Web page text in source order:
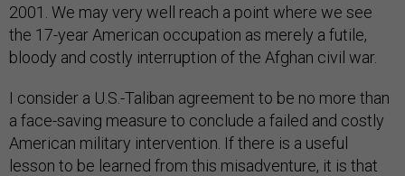
2001. We may very well reach a point where we see
the 17-year American occupation as merely a futile,
bloody and costly interruption of the Afghan civil war.
I consider a U.S.-Taliban agreement to be no more than
a face-saving measure to conclude a failed and costly
American military intervention. If there is a useful
lesson to be learned from this misadventure, it is that